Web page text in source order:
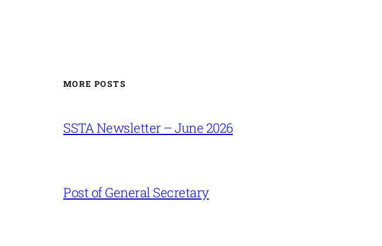
MORE POSTS
SSTA Newsletter – June 2026
Post of General Secretary